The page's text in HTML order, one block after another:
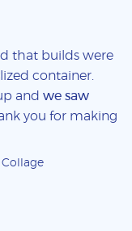
that builds were
container.
and we saw
you for making
Collage